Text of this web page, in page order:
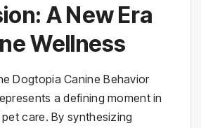
A New Era
Wellness
Dogtopia Canine Behavior
a defining moment in
care. By synthesizing